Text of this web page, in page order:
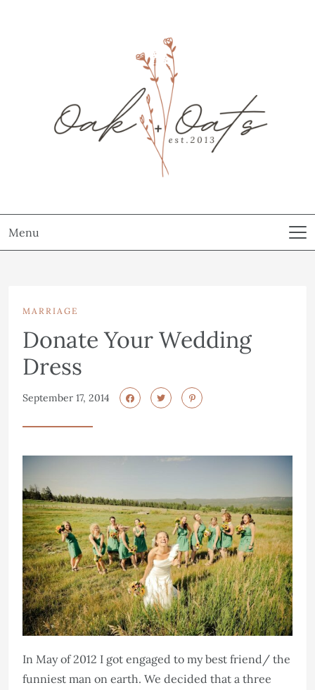
Menu
MARRIAGE
Donate Your Wedding
Dress
September 17, 2014
In May of 2012 I got engaged to my best friend/ the
funniest man on earth. We decided that a three